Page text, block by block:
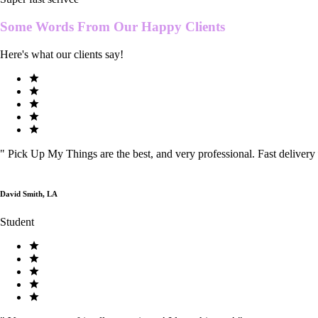
Some Words From Our Happy Clients
Here's what our clients say!
" Pick Up My Things are the best, and very professional. Fast delivery
David Smith, LA
Student